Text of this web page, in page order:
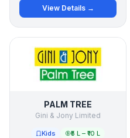
View Details →
PALM TREE
Gini & Jony Limited
Kids ₹5 L – ₹10 L